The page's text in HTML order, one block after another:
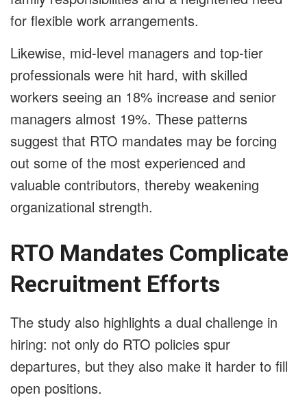
for flexible work arrangements.
Likewise, mid-level managers and top-tier
professionals were hit hard, with skilled
workers seeing an 18% increase and senior
managers almost 19%. These patterns
suggest that RTO mandates may be forcing
out some of the most experienced and
valuable contributors, thereby weakening
organizational strength.
RTO Mandates Complicate
Recruitment Efforts
The study also highlights a dual challenge in
hiring: not only do RTO policies spur
departures, but they also make it harder to fill
open positions.